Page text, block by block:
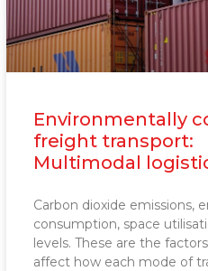
Environmentally
freight transport:
Multimodal
Carbon dioxide emissions,
consumption, space
levels. These are the
affect how each mode of